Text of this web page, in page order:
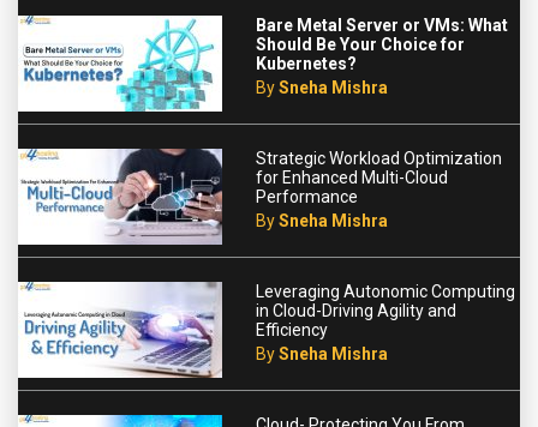
Bare Metal Server or VMs: What
Should Be Your Choice for
Kubernetes?
BySneha Mishra
Strategic Workload Optimization
for Enhanced Multi-Cloud
Performance
BySneha Mishra
Leveraging Autonomic Computing
in Cloud-Driving Agility and
Efficiency
BySneha Mishra